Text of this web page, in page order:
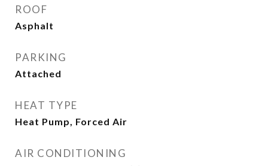
ROOF
Asphalt
PARKING
Attached
HEAT TYPE
Heat Pump, Forced Air
AIR CONDITIONING